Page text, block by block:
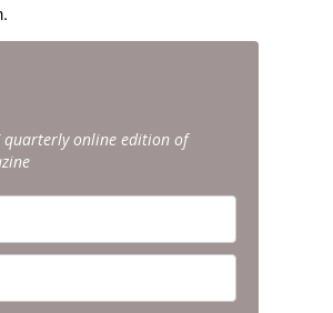
quarterly online edition of